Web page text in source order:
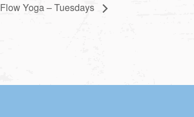
Flow Yoga – Tuesdays